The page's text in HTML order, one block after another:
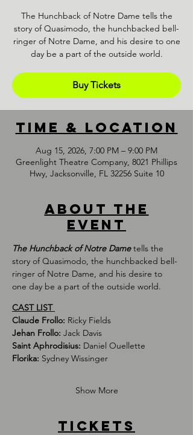
The Hunchback of Notre Dame tells the
story of Quasimodo, the hunchbacked bell-
ringer of Notre Dame, and his desire to one
day be a part of the outside world.
Buy Tickets
Time & Location
Aug 15, 2026, 7:00 PM – 9:00 PM
Greenlight Theatre Company, 8021 Phillips
Hwy, Jacksonville, FL 32256 Suite 10
About the
event
The Hunchback of Notre Dame tells the
story of Quasimodo, the hunchbacked bell-
ringer of Notre Dame, and his desire to
one day be a part of the outside world.
CAST LIST
Claude Frollo: Ricky Fields
Jehan Frollo: Jack Davis
Saint Aphrodisius: Daniel Ouellette
Florika: Sydney Wissinger
Show More
Tickets